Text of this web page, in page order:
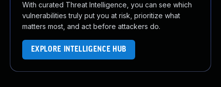
With curated Threat Intelligence, you can see which
vulnerabilities truly put you at risk, prioritize what
matters most, and act before attackers do.
EXPLORE INTELLIGENCE HUB